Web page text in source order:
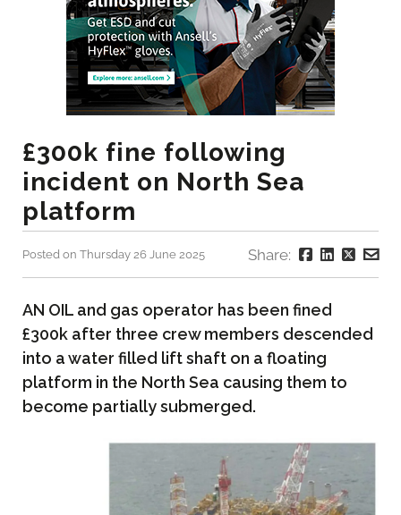
£300k fine following
incident on North Sea
platform
Posted on Thursday 26 June 2025 Share:
AN OIL and gas operator has been fined
£300k after three crew members descended
into a water filled lift shaft on a floating
platform in the North Sea causing them to
become partially submerged.